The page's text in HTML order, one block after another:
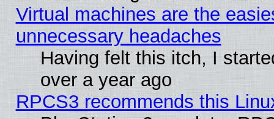
Virtual machines are the
unnecessary headaches
Having felt this itch, I
over a year ago
RPCS3 recommends this